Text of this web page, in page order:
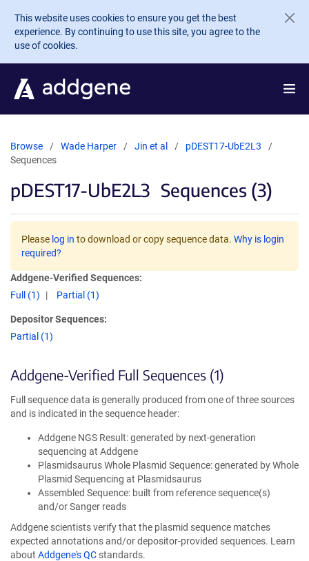
Skip to main content
This website uses cookies to ensure you get the best
experience. By continuing to use this site, you agree to the
use of cookies.
Browse Wade Harper Jin et al
pDEST17-UbE2L3
Sequences
pDEST17-UbE2L3 Sequences (3)
Please log in to download or copy sequence data. Why is login
required?
Addgene-Verified Sequences:
Full (1)
Partial (1)
Depositor Sequences:
Partial (1)
Addgene-Verified Full Sequences (1)
Full sequence data is generally produced from one of three sources
and is indicated in the sequence header:
Addgene NGS Result: generated by next-generation
sequencing at Addgene
Plasmidsaurus Whole Plasmid Sequence: generated by Whole
Plasmid Sequencing at Plasmidsaurus
Assembled Sequence: built from reference sequence(s)
and/or Sanger reads
Addgene scientists verify that the plasmid sequence matches
expected annotations and/or depositor-provided sequences. Learn
about Addgene's QC standards.